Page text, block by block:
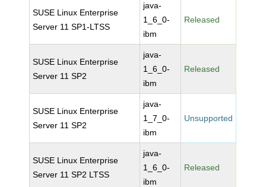
SUSE Linux Enterprise
Server 11 SP1-LTSS
java-
1_6_0-
ibm
Released
SUSE Linux Enterprise
Server 11 SP2
java-
1_6_0-
ibm
Released
SUSE Linux Enterprise
Server 11 SP2
java-
1_7_0-
ibm
Unsupported
SUSE Linux Enterprise
Server 11 SP2 LTSS
java-
1_6_0-
ibm
Released